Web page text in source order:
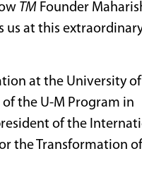
TM Founder
us at this
at the University of
the U-M Program in
of the
the Transformation of